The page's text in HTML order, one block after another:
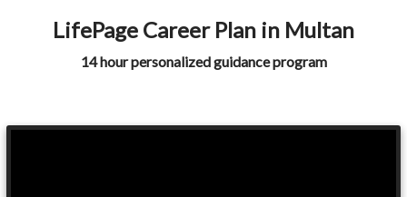
LifePage Career Plan in Multan
14 hour personalized guidance program